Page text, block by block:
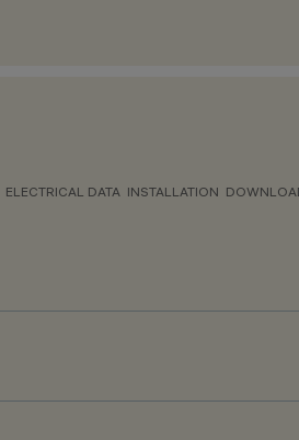
ELECTRICAL DATA INSTALLATION